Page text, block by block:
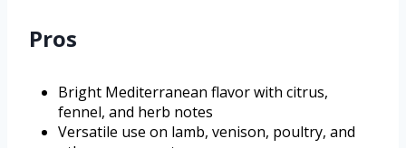
Pros
Bright Mediterranean flavor with citrus,
fennel, and herb notes
Versatile use on lamb, venison, poultry, and